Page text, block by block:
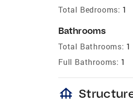
Total Bedrooms: 1
Bathrooms
Total Bathrooms: 1
Full Bathrooms: 1
foundation